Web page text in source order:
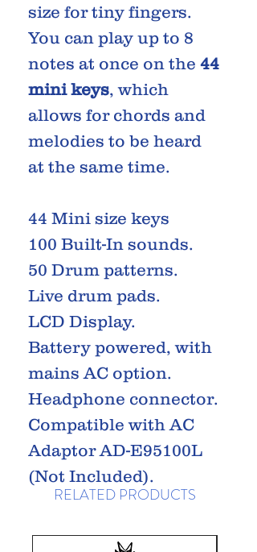
size for tiny fingers.
You can play up to 8
notes at once on the 44
mini keys, which
allows for chords and
melodies to be heard
at the same time.
44 Mini size keys
100 Built-In sounds.
50 Drum patterns.
Live drum pads.
LCD Display.
Battery powered, with
mains AC option.
Headphone connector.
Compatible with AC
Adaptor AD-E95100L
(Not Included).
RELATED PRODUCTS